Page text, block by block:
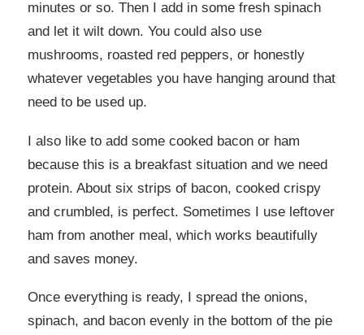
minutes or so. Then I add in some fresh spinach
and let it wilt down. You could also use
mushrooms, roasted red peppers, or honestly
whatever vegetables you have hanging around that
need to be used up.
I also like to add some cooked bacon or ham
because this is a breakfast situation and we need
protein. About six strips of bacon, cooked crispy
and crumbled, is perfect. Sometimes I use leftover
ham from another meal, which works beautifully
and saves money.
Once everything is ready, I spread the onions,
spinach, and bacon evenly in the bottom of the pie